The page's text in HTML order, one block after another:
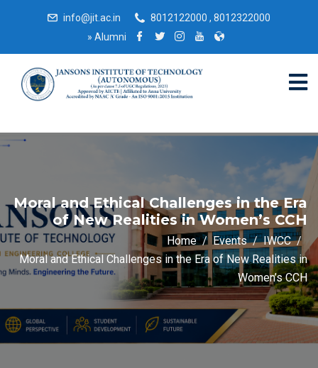
info@jit.ac.in
8012122000 , 8012322000
» Alumni
Moral and Ethical Challenges in the Era
of New Realities in Women’s CCH
Home Events
IWCC
Moral and Ethical Challenges in the Era of New Realities in
Women’s CCH